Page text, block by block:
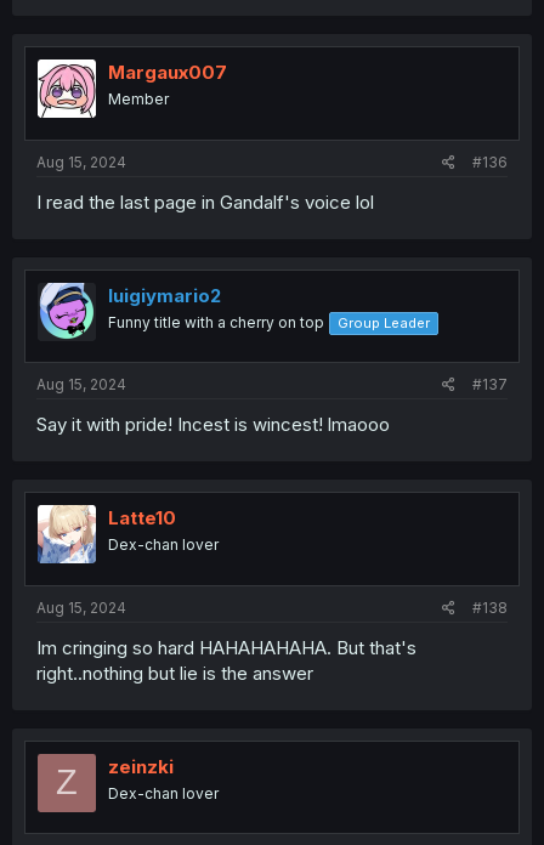
Margaux007
Member
Aug 15, 2024 #136
I read the last page in Gandalf's voice lol
luigiymario2
Funny title with a cherry on top Group Leader
Aug 15, 2024 #137
Say it with pride! Incest is wincest! lmaooo
Latte10
Dex-chan lover
Aug 15, 2024 #138
Im cringing so hard HAHAHAHAHA. But that's
right..nothing but lie is the answer
Z zeinzki
Dex-chan lover